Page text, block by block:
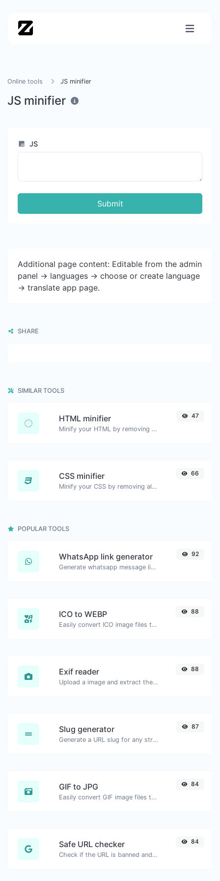
Online tools JS minifier
JS minifier
JS
Submit
Additional page content: Editable from the admin
panel -> languages -> choose or create language
-> translate app page.
SHARE
SIMILAR TOOLS
HTML minifier
Minify your HTML by removing all the unnecessary characters.
47
CSS minifier
Minify your CSS by removing all the unnecessary characters.
66
POPULAR TOOLS
WhatsApp link generator
Generate whatsapp message links with ease.
92
ICO to WEBP
Easily convert ICO image files to WEBP.
88
Exif reader
Upload a image and extract the data out of it.
88
Slug generator
Generate a URL slug for any string input.
87
GIF to JPG
Easily convert GIF image files to JPG.
84
Safe URL checker
Check if the URL is banned and marked as safe/unsafe by Google.
84